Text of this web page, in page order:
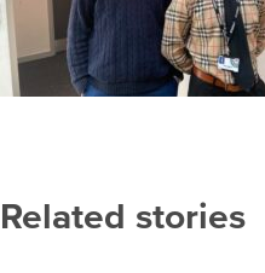
Related stories